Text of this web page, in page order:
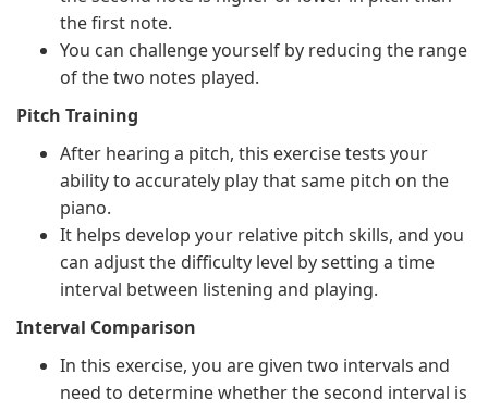
the first note.
You can challenge yourself by reducing the range
of the two notes played.
Pitch Training
After hearing a pitch, this exercise tests your
ability to accurately play that same pitch on the
piano.
It helps develop your relative pitch skills, and you
can adjust the difficulty level by setting a time
interval between listening and playing.
Interval Comparison
In this exercise, you are given two intervals and
need to determine whether the second interval is